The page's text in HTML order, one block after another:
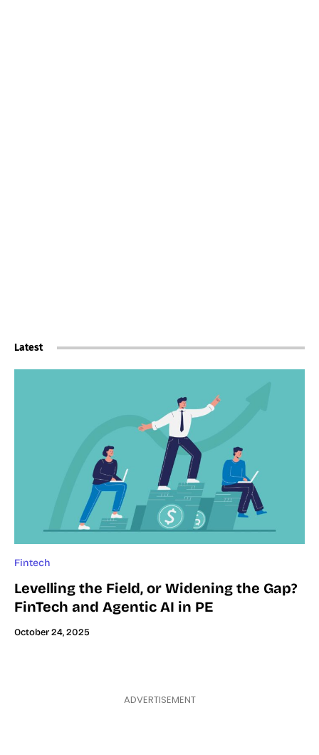
Latest
Fintech
Levelling the Field, or Widening the Gap?
FinTech and Agentic AI in PE
October 24, 2025
ADVERTISEMENT